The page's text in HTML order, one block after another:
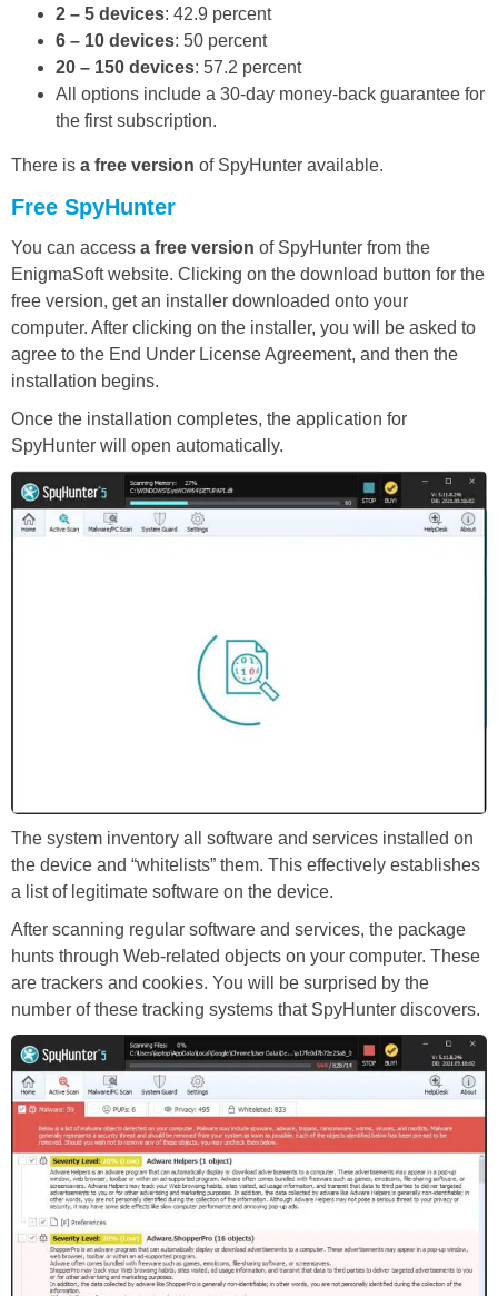
2 – 5 devices: 42.9 percent
6 – 10 devices: 50 percent
20 – 150 devices: 57.2 percent
All options include a 30-day money-back guarantee for
the first subscription.
There is a free version of SpyHunter available.
Free SpyHunter
You can access a free version of SpyHunter from the
EnigmaSoft website. Clicking on the download button for the
free version, get an installer downloaded onto your
computer. After clicking on the installer, you will be asked to
agree to the End Under License Agreement, and then the
installation begins.
Once the installation completes, the application for
SpyHunter will open automatically.
The system inventory all software and services installed on
the device and “whitelists” them. This effectively establishes
a list of legitimate software on the device.
After scanning regular software and services, the package
hunts through Web-related objects on your computer. These
are trackers and cookies. You will be surprised by the
number of these tracking systems that SpyHunter discovers.